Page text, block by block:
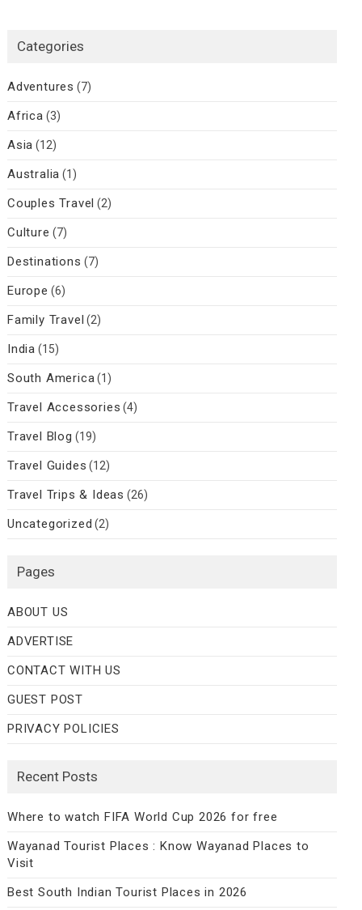
Categories
Adventures (7)
Africa (3)
Asia (12)
Australia (1)
Couples Travel (2)
Culture (7)
Destinations (7)
Europe (6)
Family Travel (2)
India (15)
South America(1)
Travel Accessories (4)
Travel Blog (19)
Travel Guides (12)
Travel Trips & Ideas (26)
Uncategorized (2)
Pages
ABOUT US
ADVERTISE
CONTACT WITH US
GUEST POST
PRIVACY POLICIES
Recent Posts
Where to watch FIFA World Cup 2026 for free
Wayanad Tourist Places : Know Wayanad Places to
Visit
Best South Indian Tourist Places in 2026